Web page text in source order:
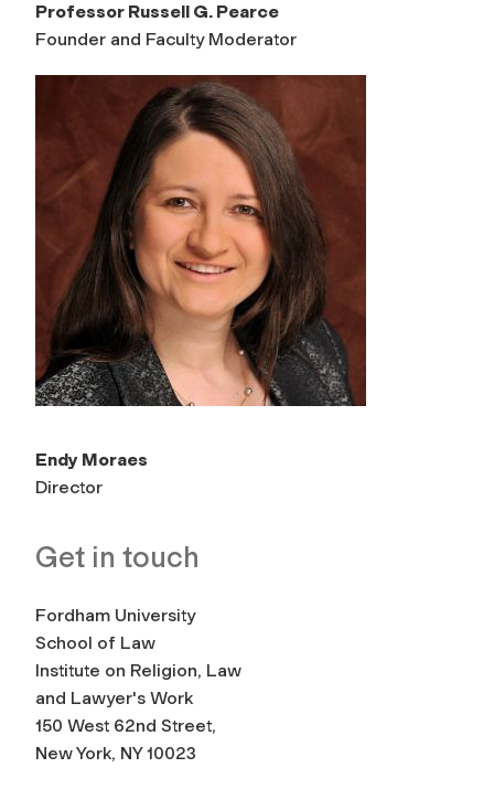
Professor Russell G. Pearce
Founder and Faculty Moderator
Endy Moraes
Director
Get in touch
Fordham University
School of Law
Institute on Religion, Law
and Lawyer's Work
150 West 62nd Street,
New York, NY 10023